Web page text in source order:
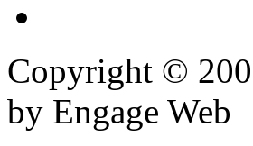
Copyright ©
by Engage Web